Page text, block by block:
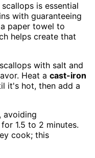
is essential
with guaranteeing
paper towel to
helps create that
with salt and
Heat a cast-iron
it's hot, then add a
avoiding
1.5 to 2 minutes.
cook; this